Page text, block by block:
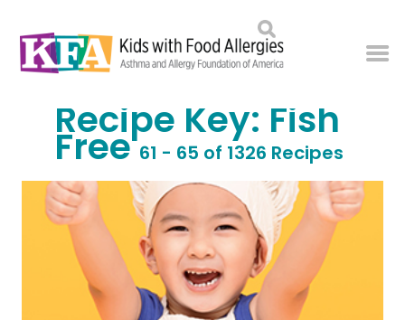
Recipe Key: Fish
Free 61 - 65 of 1326 Recipes